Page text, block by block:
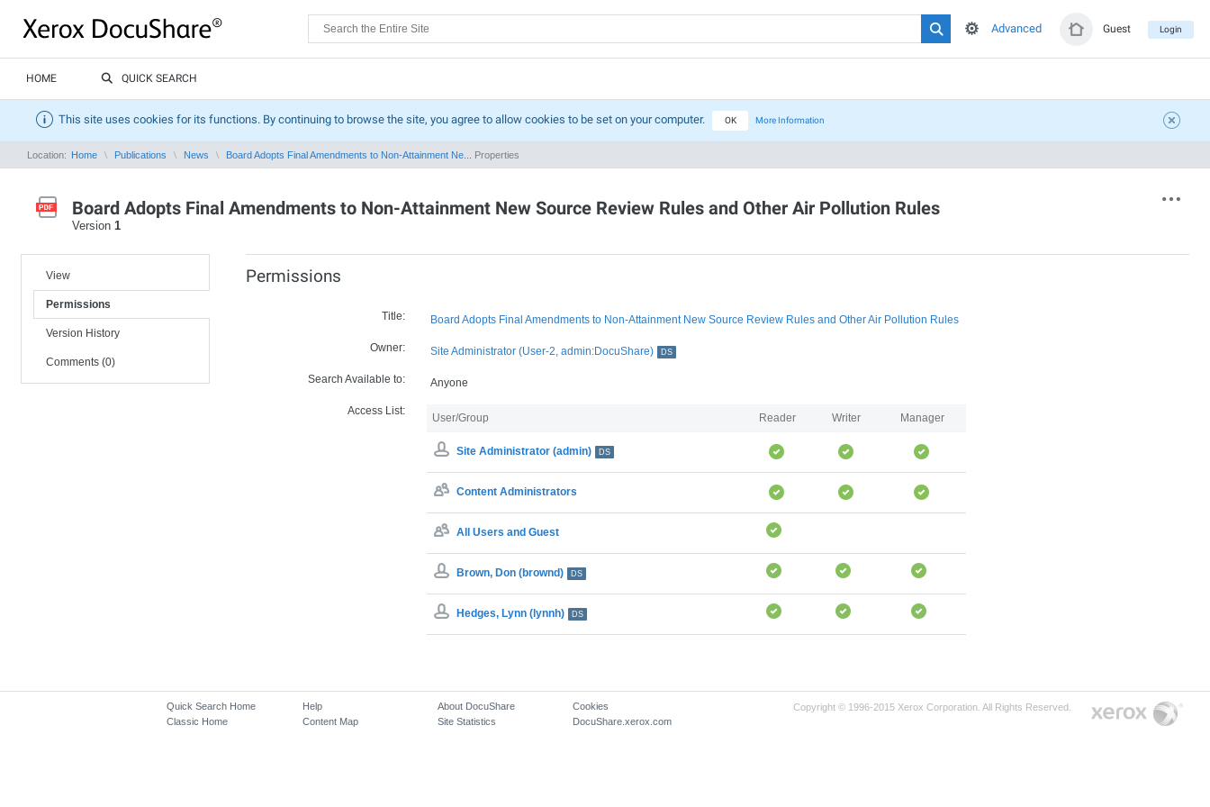
Guest Login
Advanced
HOME QUICK SEARCH
This site uses cookies for its functions. By continuing to browse the site, you agree to allow cookies to be set on your computer. OK More Information
Location: Home Publications News Board Adopts Final Amendments to Non-Attainment Ne... Properties
Board Adopts Final Amendments to Non-Attainment New Source Review Rules and Other Air Pollution Rules
Version 1
View
Permissions
Version History
Comments (0)
Permissions
Title: Board Adopts Final Amendments to Non-Attainment New Source Review Rules and Other Air Pollution Rules
Owner: Site Administrator (User-2, admin:DocuShare) DS
Search Available to: Anyone
Access List:
User/Group Reader Writer Manager
Site Administrator (admin) DS
Content Administrators
All Users and Guest
Brown, Don (brownd) DS
Hedges, Lynn (lynnh) DS
Quick Search Home
Classic Home
Help
Content Map
About DocuShare
Site Statistics
Cookies
DocuShare.xerox.com
Copyright © 1996-2015 Xerox Corporation. All Rights Reserved.